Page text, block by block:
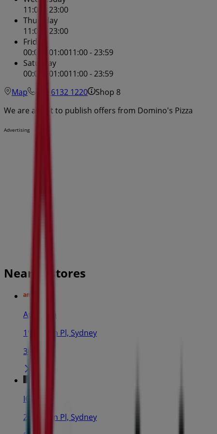
11:00 - 23:00
Thursday
11:00 - 23:00
Friday
00:01 - 01:0011:00 - 23:59
Saturday
00:01 - 01:0011:00 - 23:59
Map
(02) 6132 1220
Shop 8
We are about to publish offers from Domino's Pizza
Advertising
Nearby stores
Amaysim
19 Martin Pl, Sydney
30 m
IGA
25 Martin Pl, Sydney